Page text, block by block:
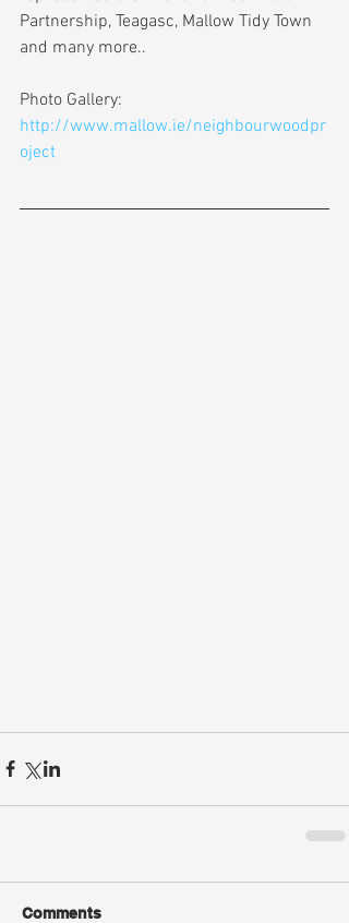
Partnership, Teagasc, Mallow Tidy Town
and many more..
Photo Gallery:
http://www.mallow.ie/neighbourwoodpr
oject
Comments